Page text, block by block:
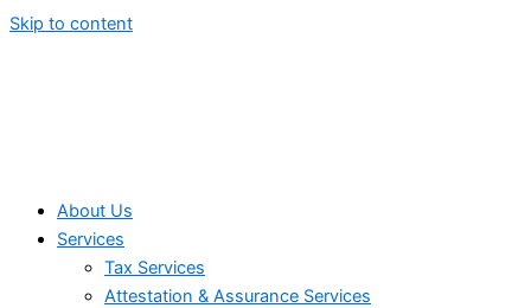
Skip to content
About Us
Services
Tax Services
Attestation & Assurance Services